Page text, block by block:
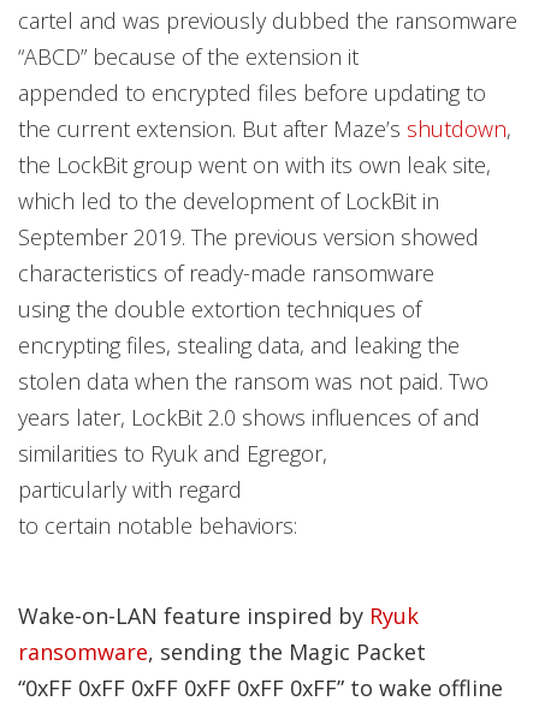
cartel and was previously dubbed the ransomware
“ABCD” because of the extension it
appended to encrypted files before updating to
the current extension. But after Maze’s shutdown,
the LockBit group went on with its own leak site,
which led to the development of LockBit in
September 2019. The previous version showed
characteristics of ready-made ransomware
using the double extortion techniques of
encrypting files, stealing data, and leaking the
stolen data when the ransom was not paid. Two
years later, LockBit 2.0 shows influences of and
similarities to Ryuk and Egregor,
particularly with regard
to certain notable behaviors:
Wake-on-LAN feature inspired by Ryuk
ransomware, sending the Magic Packet
“0xFF 0xFF 0xFF 0xFF 0xFF 0xFF” to wake offline